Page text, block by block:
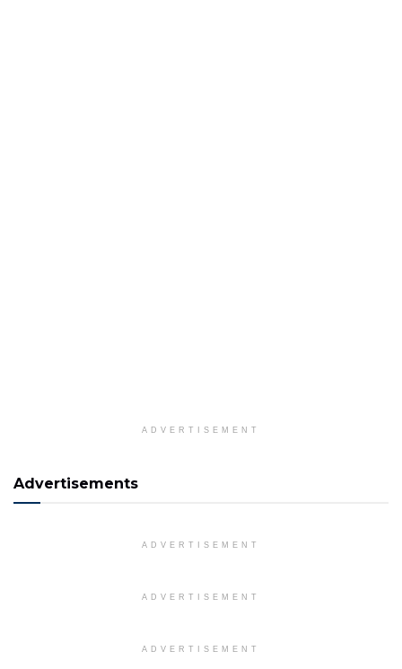
ADVERTISEMENT
Advertisements
ADVERTISEMENT
ADVERTISEMENT
ADVERTISEMENT